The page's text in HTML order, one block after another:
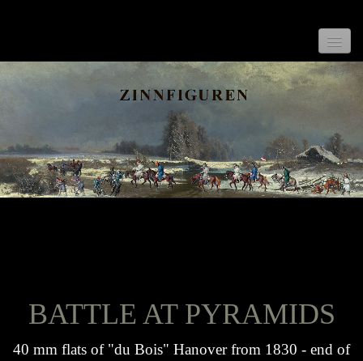
Home
New
Rare Flats
Battle at Pyramids
BATTLE AT PYRAMIDS
40 mm flats of "du Bois" Hanover from 1830 - end of